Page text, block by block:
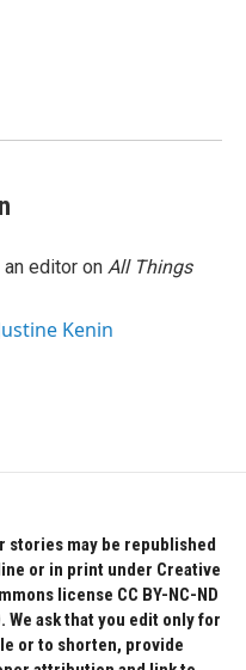
editor on All Things
Kenin
stories may be republished
or in print under Creative
license CC BY-NC-ND
We ask that you edit only for
or to shorten, provide